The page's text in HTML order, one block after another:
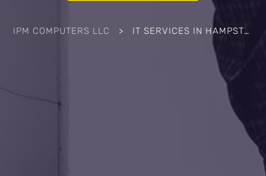
IPM COMPUTERS LLC > IT SERVICES IN HAMPSTEAD, NC